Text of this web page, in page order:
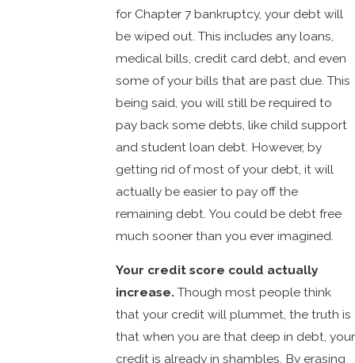
for Chapter 7 bankruptcy, your debt will
be wiped out. This includes any loans,
medical bills, credit card debt, and even
some of your bills that are past due. This
being said, you will still be required to
pay back some debts, like child support
and student loan debt. However, by
getting rid of most of your debt, it will
actually be easier to pay off the
remaining debt. You could be debt free
much sooner than you ever imagined.
Your credit score could actually
increase. Though most people think
that your credit will plummet, the truth is
that when you are that deep in debt, your
credit is already in shambles. By erasing